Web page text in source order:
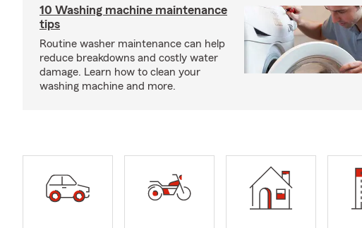
10 Washing machine maintenance
tips
Routine washer maintenance can help
reduce breakdowns and costly water
damage. Learn how to clean your
washing machine and more.